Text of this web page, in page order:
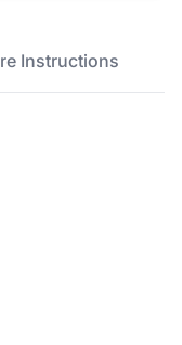
Care Instructions